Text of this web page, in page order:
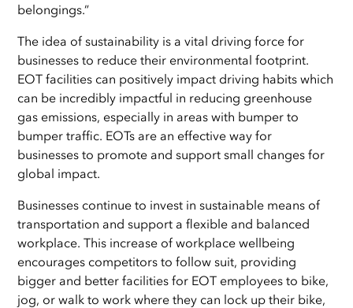
belongings.”
The idea of sustainability is a vital driving force for
businesses to reduce their environmental footprint.
EOT facilities can positively impact driving habits which
can be incredibly impactful in reducing greenhouse
gas emissions, especially in areas with bumper to
bumper traffic. EOTs are an effective way for
businesses to promote and support small changes for
global impact.
Businesses continue to invest in sustainable means of
transportation and support a flexible and balanced
workplace. This increase of workplace wellbeing
encourages competitors to follow suit, providing
bigger and better facilities for EOT employees to bike,
jog, or walk to work where they can lock up their bike,